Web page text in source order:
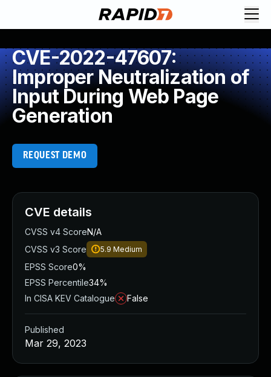
CVE-2022-47607:
Improper Neutralization of
Input During Web Page
Generation
REQUEST DEMO
CVE details
CVSS v4 ScoreN/A
CVSS v3 Score
5.9 Medium
EPSS Score0%
EPSS Percentile34%
In CISA KEV Catalogue
False
Published
Mar 29, 2023